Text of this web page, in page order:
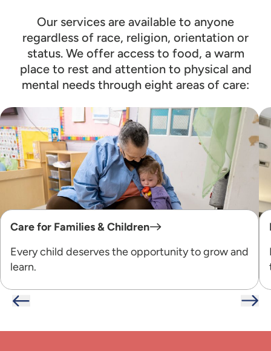
Our services are available to anyone
regardless of race, religion, orientation or
status. We offer access to food, a warm
place to rest and attention to physical and
mental needs through eight areas of care:
Care for Families & Children
Every child deserves the opportunity to grow and
learn.